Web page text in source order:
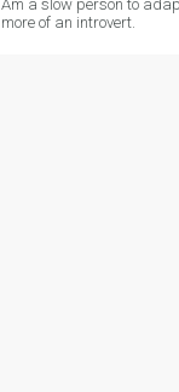
Am a slow person to
more of an introvert.